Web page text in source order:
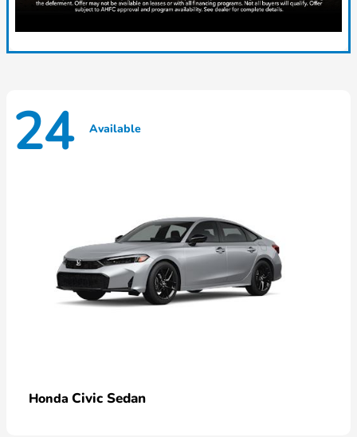
24 Available
Honda Civic Sedan